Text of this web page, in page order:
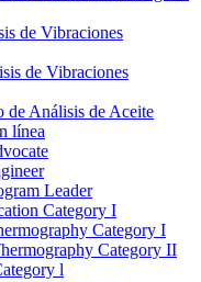
de Vibraciones
de Vibraciones
Análisis de Aceite
línea
Leader
Category I
Category I
Category II
l